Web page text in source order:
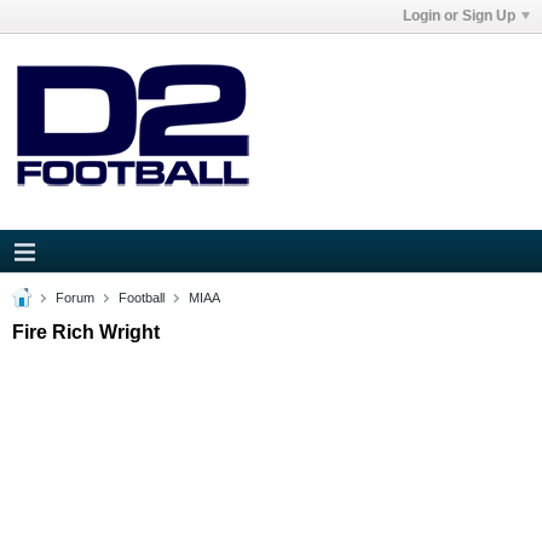
Login or Sign Up
Forum Football MIAA
Fire Rich Wright